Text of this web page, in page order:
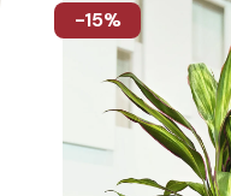
-15%